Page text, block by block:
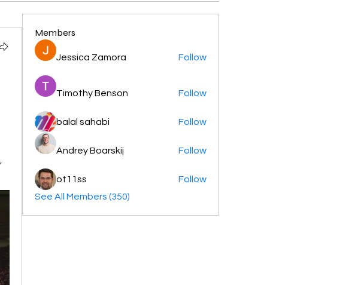
Members
Jessica Zamora Follow
Timothy Benson Follow
balal sahabi Follow
Andrey Boarskij Follow
ot11ss
Follow
See All Members (350)